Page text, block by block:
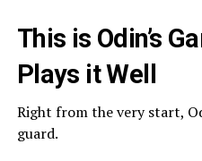
This is Odin’s
Plays it Well
Right from the very start,
guard.